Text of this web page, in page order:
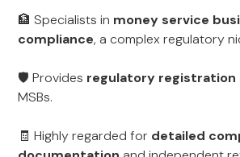
🏦 Specialists in money service
compliance, a complex regulatory
🛡️ Provides regulatory
MSBs.
🧾 Highly regarded for detailed